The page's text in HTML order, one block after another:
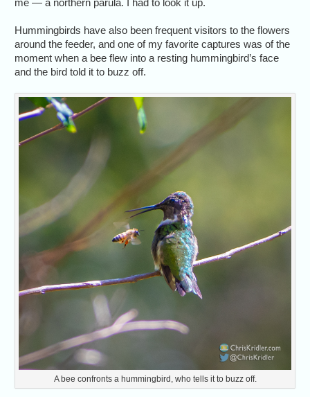
me — a northern parula. I had to look it up.
Hummingbirds have also been frequent visitors to the flowers
around the feeder, and one of my favorite captures was of the
moment when a bee flew into a resting hummingbird’s face
and the bird told it to buzz off.
A bee confronts a hummingbird, who tells it to buzz off.